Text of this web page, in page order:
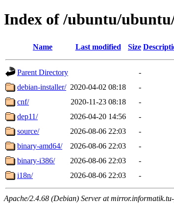
Index of /ubuntu/
Name Last modified Size
Parent Directory
-
debian-installer/ 2020-04-02 08:18
-
cnf/
2020-11-23 08:18
-
dep11/
2026-04-20 14:56
-
source/
2026-08-06 22:03
-
binary-amd64/
2026-08-06 22:03
-
binary-i386/
2026-08-06 22:03
-
i18n/
2026-08-06 22:03 -
Apache/2.4.68 (Debian) Server at